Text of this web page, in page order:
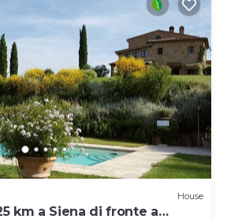
House
km a Siena di fronte a